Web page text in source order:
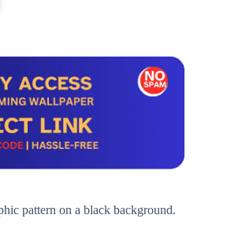
pattern on a black background.